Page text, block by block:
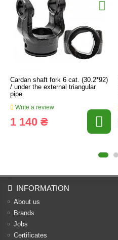
Cardan shaft fork 6 cat. (30.2*92)
/ under the external triangular
pipe
Write a review
1 140 ₴
INFORMATION
About us
Brands
Jobs
Certificates